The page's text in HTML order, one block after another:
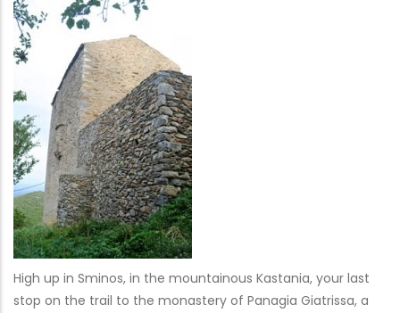
High up in Sminos, in the mountainous Kastania, your last
stop on the trail to the monastery of Panagia Giatrissa, a